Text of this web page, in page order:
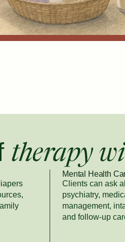
therapy
Mental Health
Clients can ask
psychiatry,
management,
and follow-up